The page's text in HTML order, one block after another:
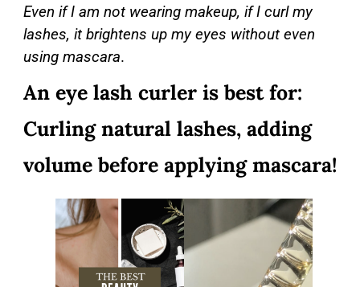
Even if I am not wearing makeup, if I curl my
lashes, it brightens up my eyes without even
using mascara.
An eye lash curler is best for:
Curling natural lashes, adding
volume before applying mascara!